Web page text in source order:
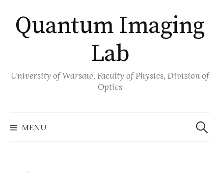
to
content
Quantum Imaging
Lab
University of Warsaw, Faculty of Physics, Division of
Optics
MENU
Search
for: